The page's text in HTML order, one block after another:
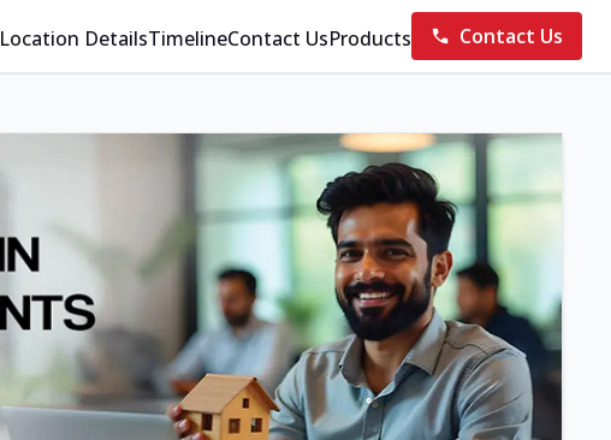
Location DetailsTimelineContact UsProducts Contact Us